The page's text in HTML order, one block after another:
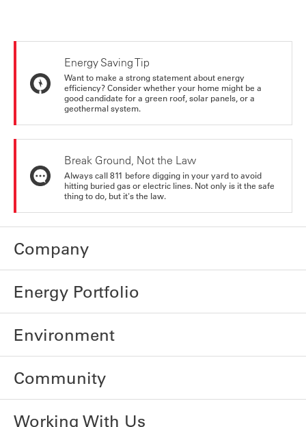
Energy Saving Tip
Want to make a strong statement about energy
efficiency? Consider whether your home might be a
good candidate for a green roof, solar panels, or a
geothermal system.
Break Ground, Not the Law
Always call 811 before digging in your yard to avoid
hitting buried gas or electric lines. Not only is it the safe
thing to do, but it's the law.
Company
Energy Portfolio
Environment
Community
Working With Us